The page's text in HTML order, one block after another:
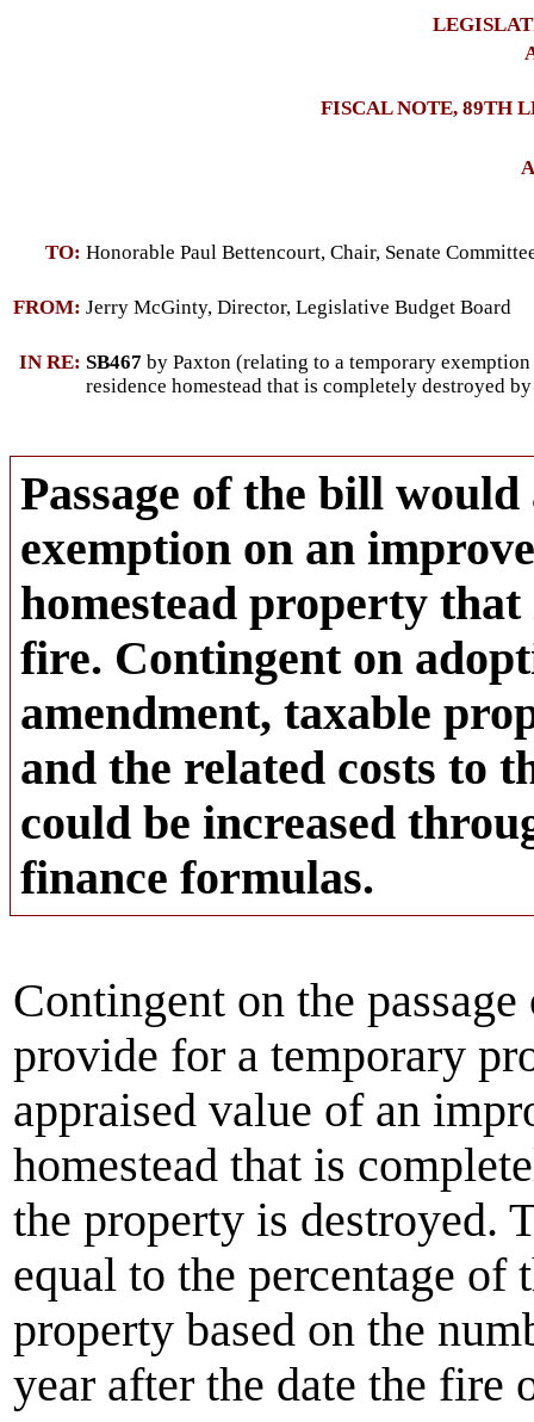
FISCAL NOTE, 89TH
TO: Honorable Paul Bettencourt, Chair, Senate
FROM: Jerry McGinty, Director, Legislative Budget Board
IN RE: SB467 by Paxton (relating to a temporary
residence homestead that is completely destroyed
Passage of the bill
exemption on an
homestead property
fire. Contingent on
amendment, taxable
and the related costs to
could be increased
finance formulas.
Contingent on the
provide for a temporary
appraised value of an
homestead that is
the property is destroyed.
equal to the percentage of
property based on the
year after the date the fire